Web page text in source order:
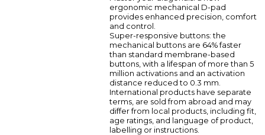
ergonomic mechanical D-pad
provides enhanced precision, comfort
and control.
Super-responsive buttons: the
mechanical buttons are 64% faster
than standard membrane-based
buttons, with a lifespan of more than 5
million activations and an activation
distance reduced to 0.3 mm.
International products have separate
terms, are sold from abroad and may
differ from local products, including fit,
age ratings, and language of product,
labelling or instructions.